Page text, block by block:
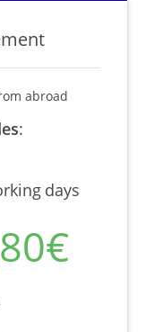
abroad
:
days